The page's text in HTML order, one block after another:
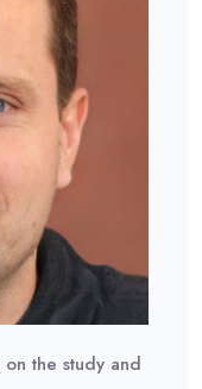
the study and